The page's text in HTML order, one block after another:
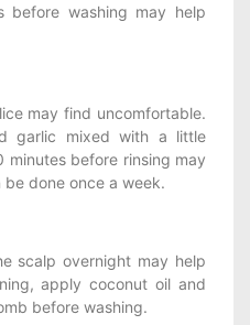
washing may help
may find uncomfortable.
garlic mixed with a little
minutes before rinsing may
be done once a week.
scalp overnight may help
apply coconut oil and
before washing.